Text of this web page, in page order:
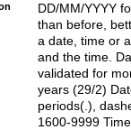
<sep>[/.-
[0-
DD/MM/YYYY
than before,
a date, time or
and the time.
validated for
years (29/2)
periods(.),
1600-9999